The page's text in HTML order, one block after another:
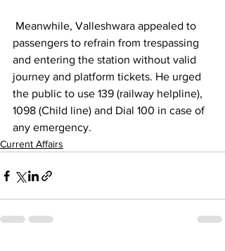
passengers to refrain from trespassing
and entering the station without valid
journey and platform tickets. He urged
the public to use 139 (railway helpline),
1098 (Child line) and Dial 100 in case of
any emergency.
Current Affairs